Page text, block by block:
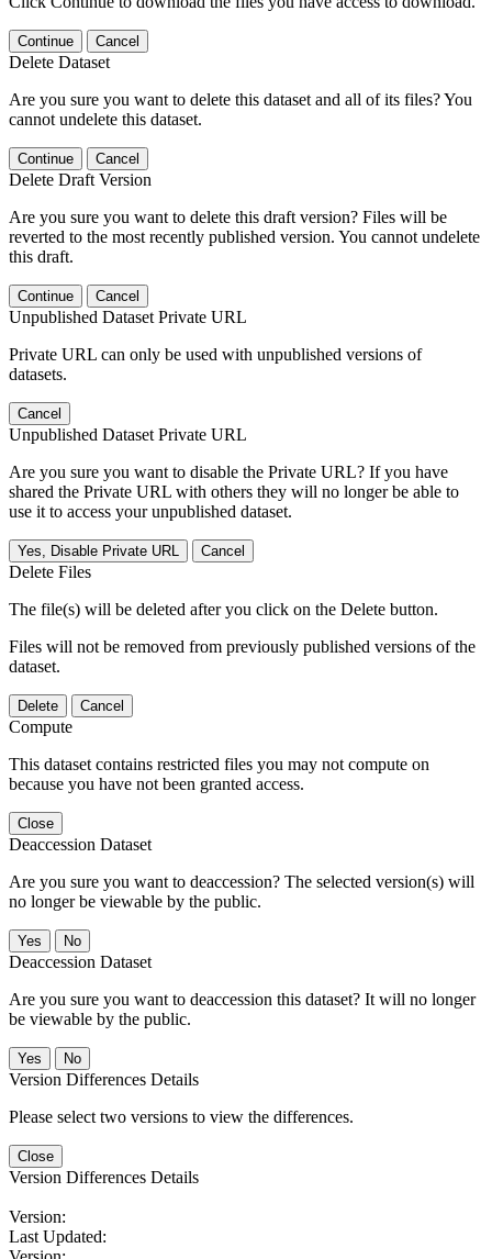
Continue Cancel
Delete Dataset
Are you sure you want to delete this dataset and all of its files? You
cannot undelete this dataset.
Continue Cancel
Delete Draft Version
Are you sure you want to delete this draft version? Files will be
reverted to the most recently published version. You cannot undelete
this draft.
Continue Cancel
Unpublished Dataset Private URL
Private URL can only be used with unpublished versions of
datasets.
Cancel
Unpublished Dataset Private URL
Are you sure you want to disable the Private URL? If you have
shared the Private URL with others they will no longer be able to
use it to access your unpublished dataset.
Yes, Disable Private URL Cancel
Delete Files
The file(s) will be deleted after you click on the Delete button.
Files will not be removed from previously published versions of the
dataset.
Delete Cancel
Compute
This dataset contains restricted files you may not compute on
because you have not been granted access.
Close
Deaccession Dataset
Are you sure you want to deaccession? The selected version(s) will
no longer be viewable by the public.
No
Deaccession Dataset
Are you sure you want to deaccession this dataset? It will no longer
be viewable by the public.
No
Version Differences Details
Please select two versions to view the differences.
Close
Version Differences Details
Version:
Last Updated: